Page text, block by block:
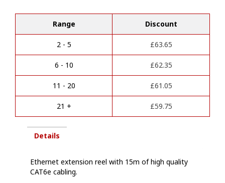
extension
reel
quantity
l
e
Range Discount
2 - 5 £63.65
6 - 10 £62.35
11 - 20 £61.05
21 + £59.75
Details
Ethernet extension reel with 15m of high quality
CAT6e cabling.